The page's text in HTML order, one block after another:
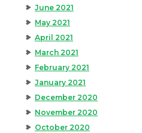
June 2021
May 2021
April 2021
March 2021
February 2021
January 2021
December 2020
November 2020
October 2020